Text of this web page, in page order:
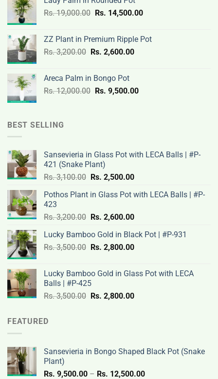
was:
Rs.
is:
Rs.
Rs.19,000.00 Original
Rs.
19,000.00.
Rs. 14,500.00Current
Rs.
ZZ Plant in Premium Ripple Pot
Rs.3,200.00 Original
Rs.
3,200.00.
Rs. 2,600.00Current
2,600.00.
Areca Palm in Bongo Pot
Rs.12,000.00 Original
Rs. 9,500.00Current
BEST SELLING
Sansevieria in Glass Pot with LECA Balls | #P-
421 (Snake Plant)
Rs.3,100.00 Original
was:
3,100.00.
Rs. 2,500.00Current
is:
2,500.00.
Pothos Plant in Glass Pot with LECA Balls | #P-
423
Rs.3,200.00 Original
was:
Rs.
Rs. 2,600.00Current
is:
Rs.
Lucky Bamboo Gold in Black Pot | #P-931
Rs.3,500.00 Original
Rs.
3,500.00.
Rs. 2,800.00Current
Rs.
Lucky Bamboo Gold in Glass Pot with LECA
Balls | #P-425
Rs.3,500.00 Original
Rs. 2,800.00Current
FEATURED
Sansevieria in Bongo Shaped Black Pot (Snake
Plant)
Rs. 9,500.00 – Rs. 12,500.00Price